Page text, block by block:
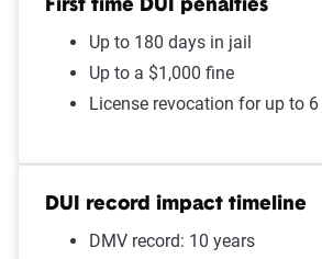
Speeding 16 - 20 MPH over
limit
Wrong way/wrong lane
Improper passing
First time DUI penalties
Up to 180 days in jail
Up to a $1,000 fine
License revocation for up to
DUI record impact timeline
DMV record: 10 years